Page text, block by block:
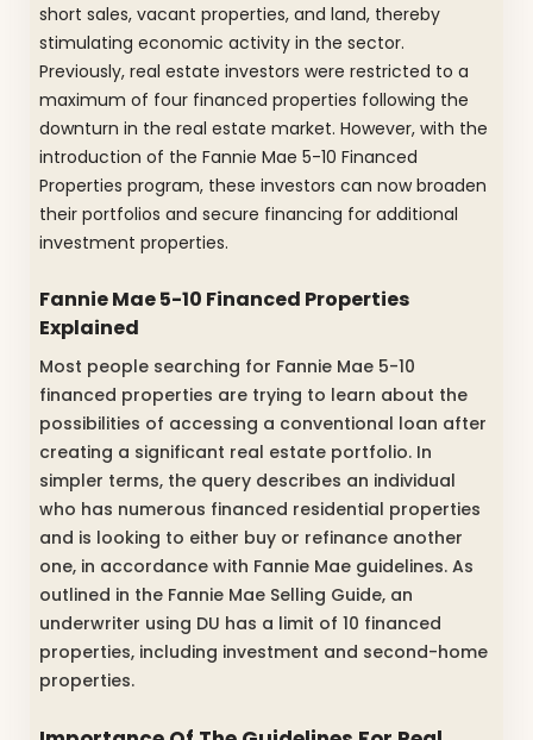
short sales, vacant properties, and land, thereby
stimulating economic activity in the sector.
Previously, real estate investors were restricted to a
maximum of four financed properties following the
downturn in the real estate market. However, with the
introduction of the Fannie Mae 5-10 Financed
Properties program, these investors can now broaden
their portfolios and secure financing for additional
investment properties.
Fannie Mae 5-10 Financed Properties
Explained
Most people searching for Fannie Mae 5-10
financed properties are trying to learn about the
possibilities of accessing a conventional loan after
creating a significant real estate portfolio. In
simpler terms, the query describes an individual
who has numerous financed residential properties
and is looking to either buy or refinance another
one, in accordance with Fannie Mae guidelines. As
outlined in the Fannie Mae Selling Guide, an
underwriter using DU has a limit of 10 financed
properties, including investment and second-home
properties.